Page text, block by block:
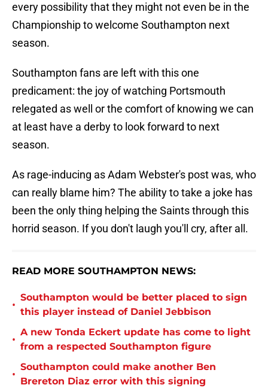
every possibility that they might not even be in the
Championship to welcome Southampton next
season.
Southampton fans are left with this one
predicament: the joy of watching Portsmouth
relegated as well or the comfort of knowing we can
at least have a derby to look forward to next
season.
As rage-inducing as Adam Webster's post was, who
can really blame him? The ability to take a joke has
been the only thing helping the Saints through this
horrid season. If you don't laugh you'll cry, after all.
READ MORE SOUTHAMPTON NEWS:
•
Southampton would be better placed to sign
this player instead of Daniel Jebbison
•
A new Tonda Eckert update has come to light
from a respected Southampton figure
•
Southampton could make another Ben
Brereton Diaz error with this signing